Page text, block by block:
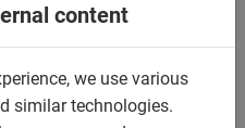
launch system
from the very
content
we use various
similar technologies.